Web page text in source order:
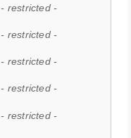
- restricted -
- restricted -
- restricted -
- restricted -
- restricted -